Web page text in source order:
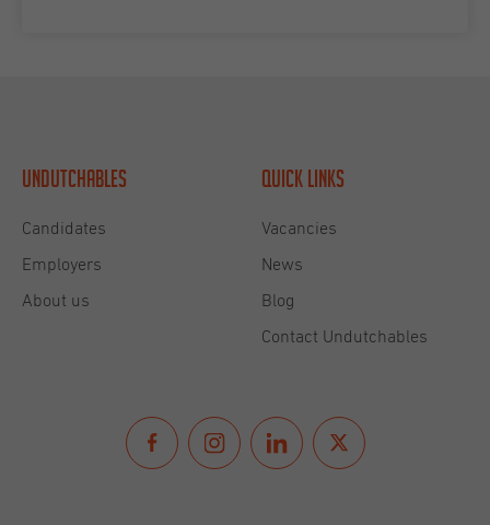
Undutchables
Candidates
Employers
About us
Quick links
Vacancies
News
Blog
Contact Undutchables